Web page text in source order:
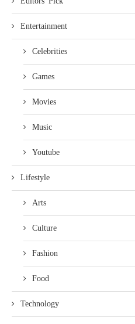
Entertainment
Celebrities
Games
Movies
Music
Youtube
Lifestyle
Arts
Culture
Fashion
Food
Technology